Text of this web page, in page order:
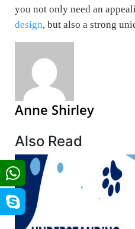
you not only need an
design, but also a strong
Anne Shirley
Also Read